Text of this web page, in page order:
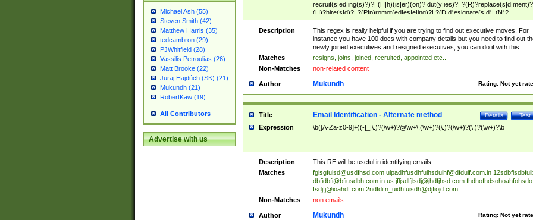
Michael Ash (55)
Steven Smith (42)
Matthew Harris (35)
tedcambron (29)
PJWhitfield (28)
Vassilis Petroulias (26)
Matt Brooke (22)
Juraj Hajdúch (SK) (21)
Mukundh (21)
RobertKaw (19)
All Contributors
Advertise with us
recruit(s|ed|ing(s)?)?| (H|h)(is|er)(on)? dut(y|ies)?|
(H)?hire(s|d)?| ?(P|p)romot(ed|es|e|ing)?| ?(D|d)esignate(s|d)| (N)?
names(d)?| (his|her)? (P|p)osition(ed|s)?| re(-)?join(ed|s)|(M|m)anagement
Changes|(E|e)xecutive (C|c)hanges| reassumes position| has appointed|
appointment of| was promoted to| has announced changes to| will be
will succeed| has succeeded| to name| has named| was promoted to| has
hired| bec(a|o)me(s)?| (to|will) become| reassumes position| has been
elevated| assumes the additional (role|responsibilit(ies|y))| has been elected|
transferred| has been given the additional| in a short while| stepp(ed|ing)
resign(s|ing|ed)| (D|d)eceased| ?(T|t)erminat(ed|s|ing)| ?(F|f)ire(s|d|ing)| left
abruptly| stopped working| indict(ed|s)| in a short while| (has)? notified| will
leave| left the| agreed to leave| (has been|has)? elected| resignation(s)?
Description
This regex is really helpful if you are trying to find out executive moves. For
instance you have 100 docs with company details but you need to find out
newly joined executives and resigned executives, you can do it with this.
Matches
resigns, joins, joined, recruited, appointed etc..
Non-Matches
non-related content
Author Rating: Not yet
Mukundh
Title Test
Details
Email Identification - Alternate method
Expression \b([A-Za-z0-9]+)(-|_|\.)?(\w+)?@\w+\.(\w+)?(\.)?(\w+)?(\.)?(\w+)?\b
Description
This RE will be useful in identifying emails.
Matches
fgisgfuisd@usdfhsd.com uipadhfusdhfuihsduihf@dfduif.com.in
dbfidbfi@bfiusdbh.com.in.us jfljsdlfjlsdj@jhdfjhsd.com
fsdjfj@ioahdf.com 2ndfdifn_uidhfuisdh@djfiojd.com
Non-Matches
non emails.
Author Rating: Not yet
Mukundh